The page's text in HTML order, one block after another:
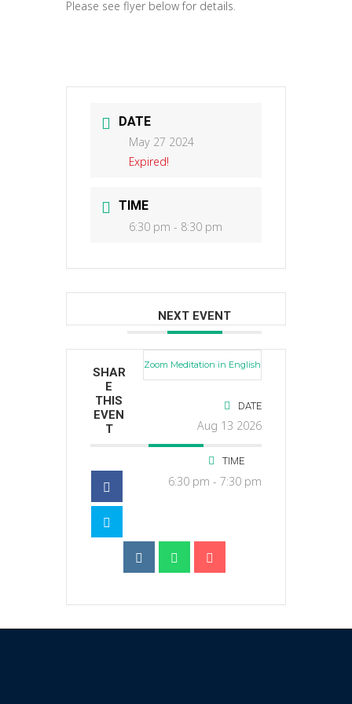
Please see flyer below for details.
DATE
May 27 2024
Expired!
TIME
6:30 pm - 8:30 pm
NEXT EVENT
Zoom Meditation in English
DATE
Aug 13 2026
TIME
6:30 pm - 7:30 pm
SHAR
E
THIS
EVEN
T